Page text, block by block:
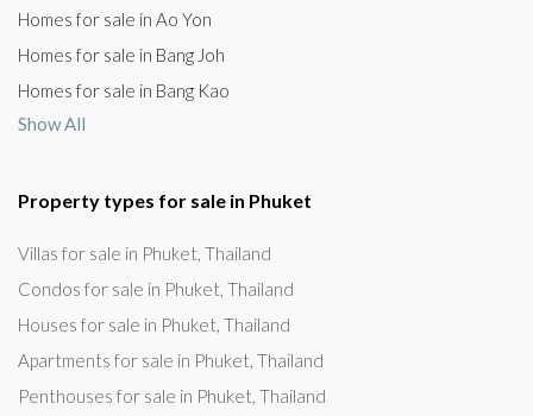
Homes for sale in Ao Yon
Homes for sale in Bang Joh
Homes for sale in Bang Kao
Show All
Property types for sale in Phuket
Villas for sale in Phuket, Thailand
Condos for sale in Phuket, Thailand
Houses for sale in Phuket, Thailand
Apartments for sale in Phuket, Thailand
Penthouses for sale in Phuket, Thailand